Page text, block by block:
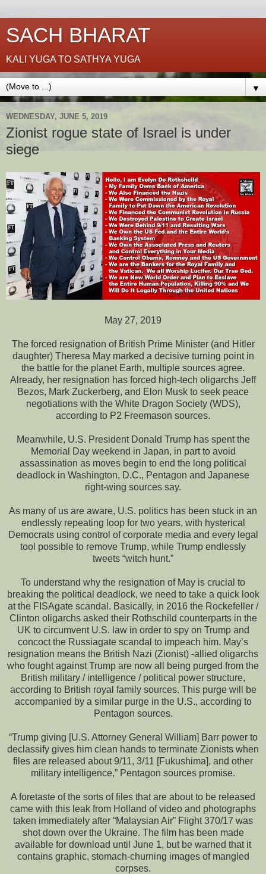
SACH BHARAT
KALI YUGA TO SATHYA YUGA
▼
WEDNESDAY, JUNE 5, 2019
Zionist rogue state of Israel is under
siege
May 27, 2019
The forced resignation of British Prime Minister (and Hitler
daughter) Theresa May marked a decisive turning point in
the battle for the planet Earth, multiple sources agree.
Already, her resignation has forced high-tech oligarchs Jeff
Bezos, Mark Zuckerberg, and Elon Musk to seek peace
negotiations with the White Dragon Society (WDS),
according to P2 Freemason sources.
Meanwhile, U.S. President Donald Trump has spent the
Memorial Day weekend in Japan, in part to avoid
assassination as moves begin to end the long political
deadlock in Washington, D.C., Pentagon and Japanese
right-wing sources say.
As many of us are aware, U.S. politics has been stuck in an
endlessly repeating loop for two years, with hysterical
Democrats using control of corporate media and every legal
tool possible to remove Trump, while Trump endlessly
tweets “witch hunt.”
To understand why the resignation of May is crucial to
breaking the political deadlock, we need to take a quick look
at the FISAgate scandal. Basically, in 2016 the Rockefeller /
Clinton oligarchs asked their Rothschild counterparts in the
UK to circumvent U.S. law in order to spy on Trump and
concoct the Russiagate scandal to impeach him. May’s
resignation means the British Nazi (Zionist) -allied oligarchs
who fought against Trump are now all being purged from the
British military / intelligence / political power structure,
according to British royal family sources. This purge will be
accompanied by a similar purge in the U.S., according to
Pentagon sources.
“Trump giving [U.S. Attorney General William] Barr power to
declassify gives him clean hands to terminate Zionists when
files are released about 9/11, 3/11 [Fukushima], and other
military intelligence,” Pentagon sources promise.
A foretaste of the sorts of files that are about to be released
came with this leak from Holland of video and photographs
taken immediately after “Malaysian Air” Flight 370/17 was
shot down over the Ukraine. The film has been made
available for download until June 1, but be warned that it
contains graphic, stomach-churning images of mangled
corpses.